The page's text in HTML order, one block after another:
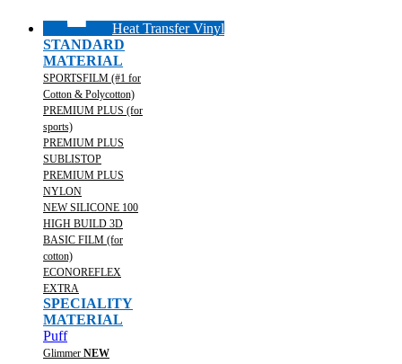
Heat Transfer Vinyl
STANDARD
MATERIAL
SPORTSFILM (#1 for
Cotton & Polycotton)
PREMIUM PLUS (for
sports)
PREMIUM PLUS
SUBLISTOP
PREMIUM PLUS
NYLON
NEW SILICONE 100
HIGH BUILD 3D
BASIC FILM (for
cotton)
ECONOREFLEX
EXTRA
SPECIALITY
MATERIAL
Puff
Glimmer NEW